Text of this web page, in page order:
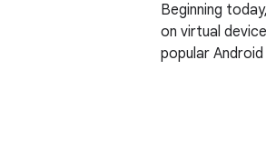
Beginning
on virtual
popular